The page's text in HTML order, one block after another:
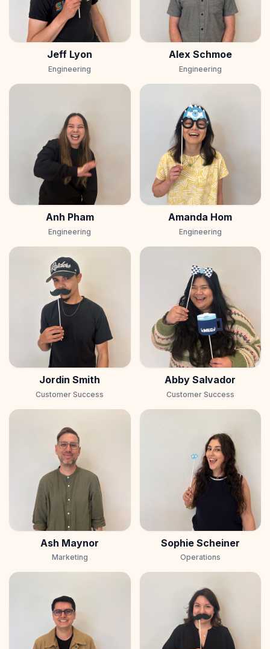
Jeff Lyon
Engineering
Alex Schmoe
Engineering
Anh Pham
Engineering
Amanda Hom
Engineering
Jordin Smith
Customer Success
Abby Salvador
Customer Success
Ash Maynor
Marketing
Sophie Scheiner
Operations